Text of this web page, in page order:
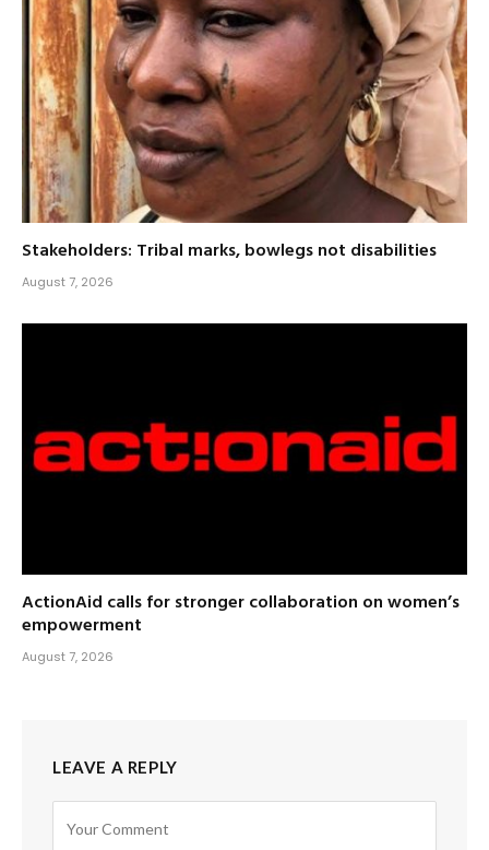
Stakeholders: Tribal marks, bowlegs not disabilities
August 7, 2026
ActionAid calls for stronger collaboration on women’s
empowerment
August 7, 2026
LEAVE A REPLY